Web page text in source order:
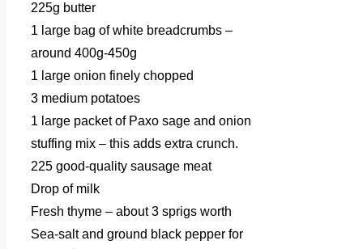
225g butter
1 large bag of white breadcrumbs –
around 400g-450g
1 large onion finely chopped
3 medium potatoes
1 large packet of Paxo sage and onion
stuffing mix – this adds extra crunch.
225 good-quality sausage meat
Drop of milk
Fresh thyme – about 3 sprigs worth
Sea-salt and ground black pepper for